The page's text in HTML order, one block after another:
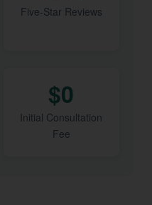
Five-Star Reviews
$0
Initial Consultation
Fee